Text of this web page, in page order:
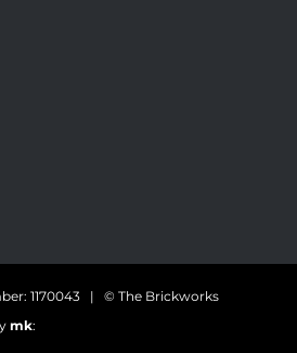
1170043 | © The Brickworks
mk: